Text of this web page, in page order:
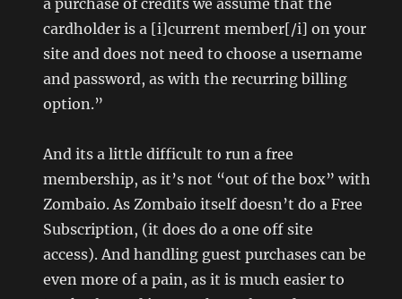
cardholder is a [i]current member[/i] on your
site and does not need to choose a username
and password, as with the recurring billing
option.”
And its a little difficult to run a free
membership, as it’s not “out of the box” with
Zombaio. As Zombaio itself doesn’t do a Free
Subscription, (it does do a one off site
access). And handling guest purchases can be
even more of a pain, as it is much easier to